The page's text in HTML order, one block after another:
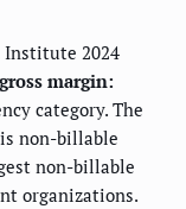
Institute 2024
margin:
category. The
non-billable
non-billable
organizations.